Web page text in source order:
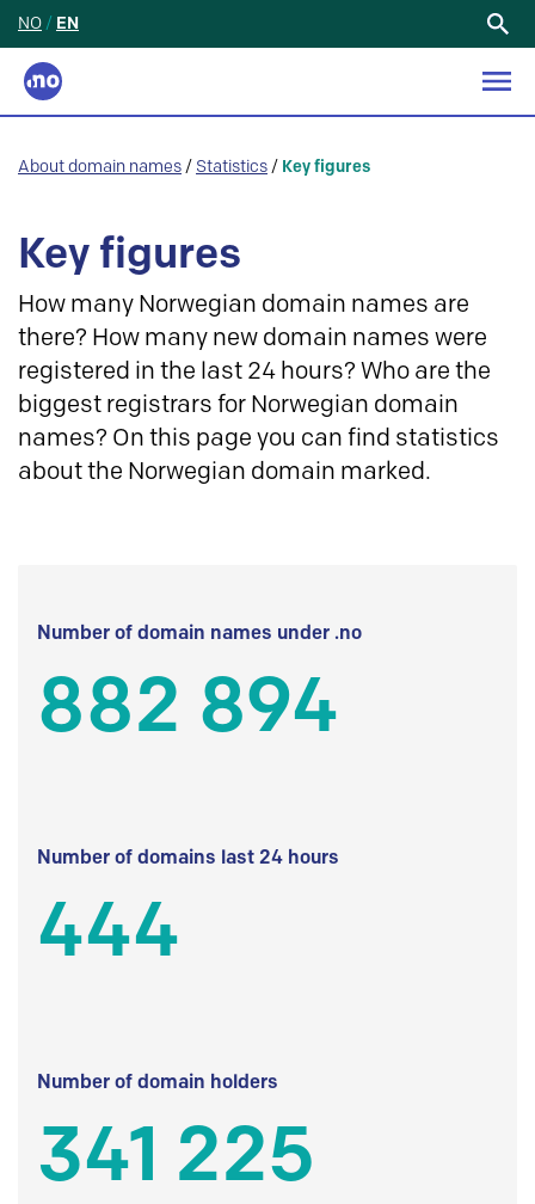
NO / EN
About domain names / Statistics / Key figures
Key figures
How many Norwegian domain names are
there? How many new domain names were
registered in the last 24 hours? Who are the
biggest registrars for Norwegian domain
names? On this page you can find statistics
about the Norwegian domain marked.
Number of domain names under .no
882 894
Number of domains last 24 hours
444
Number of domain holders
341 225